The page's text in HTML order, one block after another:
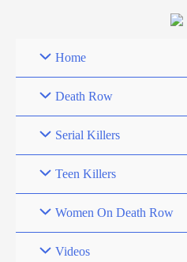
Home
Death Row
Serial Killers
Teen Killers
Women On Death Row
Videos